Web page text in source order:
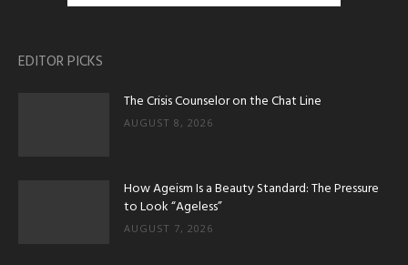
EDITOR PICKS
The Crisis Counselor on the Chat Line
AUGUST 8, 2026
How Ageism Is a Beauty Standard: The Pressure
to Look “Ageless”
AUGUST 7, 2026